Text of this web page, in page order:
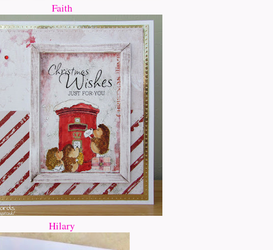
Faith
Hilary